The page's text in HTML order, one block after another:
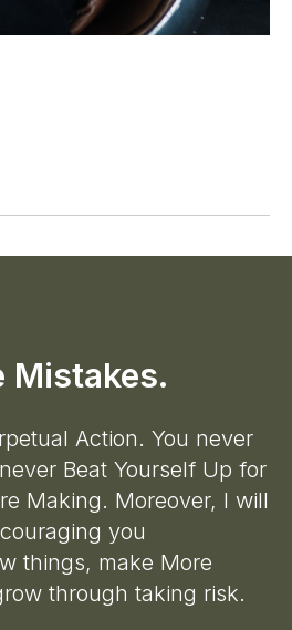
Mistakes.
Action. You never
Beat Yourself Up for
Making. Moreover, I will
you
things, make More
through taking risk.